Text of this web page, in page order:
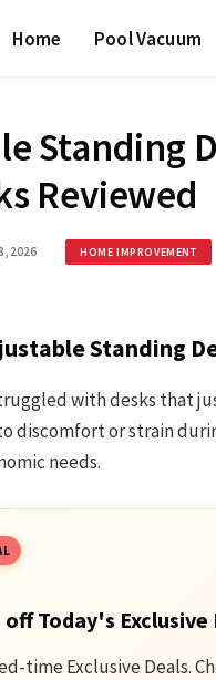
Home Pool Vacuum
Standing
Reviewed
2026 HOME IMPROVEMENT
Standing
with desks that
discomfort or strain
needs.
off Today's Exclusive
time Exclusive Deals.